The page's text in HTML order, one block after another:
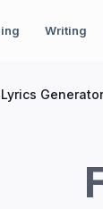
Writing
Generator